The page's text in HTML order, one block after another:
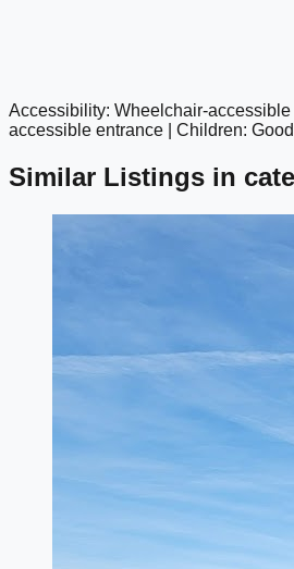
Accessibility: Wheelchair-
accessible entrance | Children:
Similar Listings in